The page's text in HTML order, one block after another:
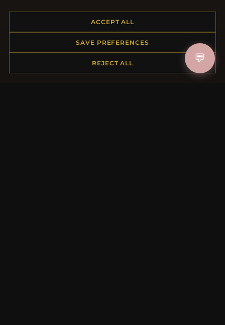
HELP CENTER
Returns & Exchanges
Order Status
ACCEPT ALL
SAVE PREFERENCES
REJECT ALL 💬